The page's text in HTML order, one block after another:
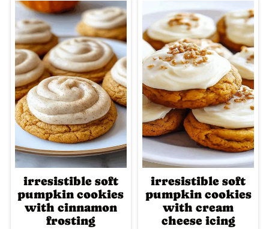
irresistible soft
pumpkin cookies
with cinnamon
frosting
irresistible soft
pumpkin cookies
with cream
cheese icing